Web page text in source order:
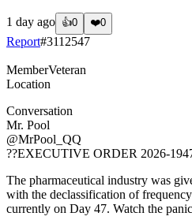
1 day ago 👍0 ❤️0
Report#3112547
MemberVeteran
Location
Conversation
Mr. Pool
@MrPool_QQ
??EXECUTIVE ORDER 2026-
The pharmaceutical industry was
with the declassification of
currently on Day 47. Watch the